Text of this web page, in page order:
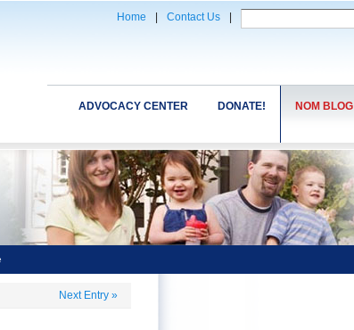
Home Contact Us
NOM BLOG
DONATE!
ADVOCACY CENTER
Next Entry »